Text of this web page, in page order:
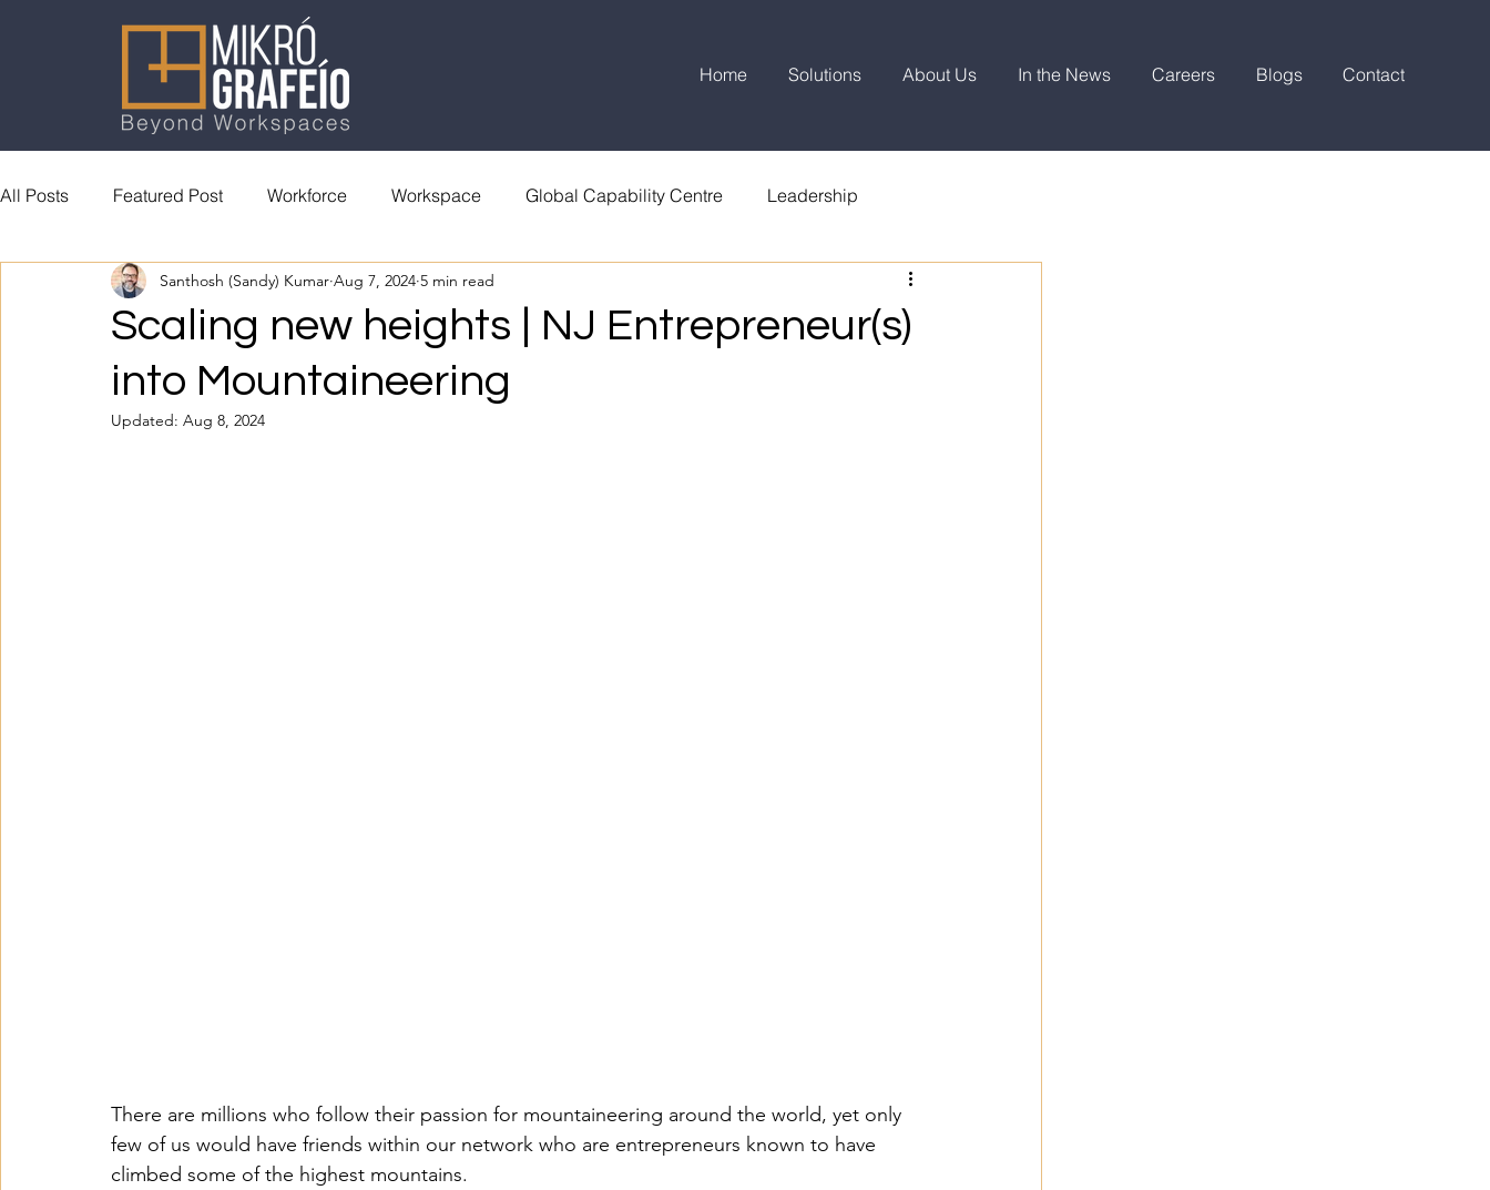
Home Solutions About Us In the News Careers Blogs Contact
All Posts Featured Post Workforce Workspace Global Capability Centre Leadership
General Reading Accolades
Scaling new heights | NJ Entrepreneur(s)
into Mountaineering
Santhosh (Sandy) Kumar Aug 7, 2024 5 min read
Updated: Aug 8, 2024
There are millions who follow their passion for mountaineering around the world, yet only
few of us would have friends within our network who are entrepreneurs known to have
climbed some of the highest mountains.